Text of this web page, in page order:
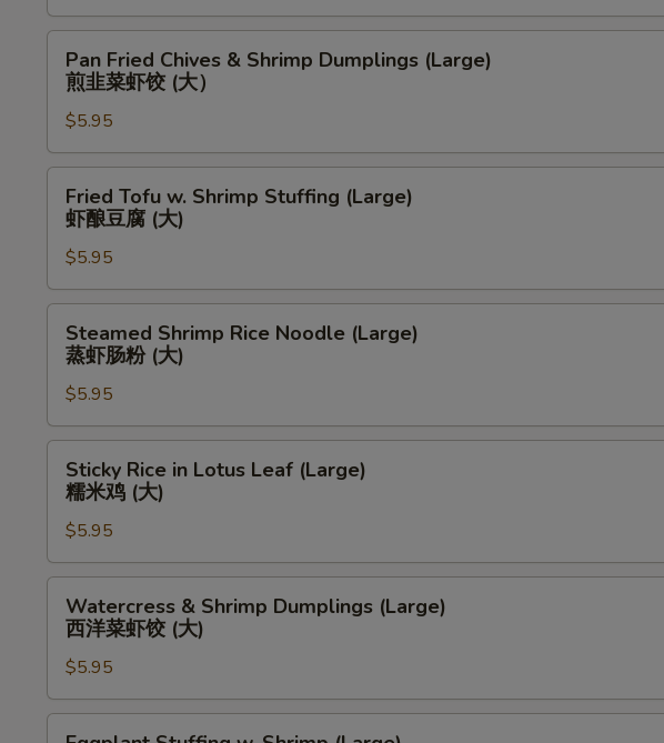
(Medium)
肉
(中)
Fried
Chives
Shrimp
Dumplings
(Large)
菜
虾
(大）
Pan Fried Chives & Shrimp Dumplings (Large)
煎韭菜虾饺 (大）
$5.95
Tofu
Shrimp
Stuffing
(Large)
腐
(大)
Fried Tofu w. Shrimp Stuffing (Large)
虾酿豆腐 (大)
$5.95
Shrimp
Rice
Noodle
(Large)
蒸
(大)
Steamed Shrimp Rice Noodle (Large)
蒸虾肠粉 (大)
$5.95
Rice
Lotus
Leaf
(Large)
(大)
Sticky Rice in Lotus Leaf (Large)
糯米鸡 (大)
$5.95
Shrimp
Dumplings
(Large)
西
Watercress & Shrimp Dumplings (Large)
西洋菜虾饺 (大)
$5.95